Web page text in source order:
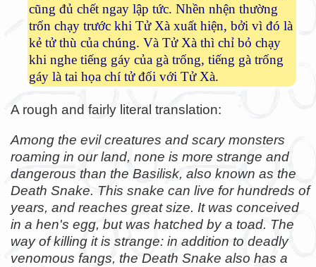
cũng đủ chết ngay lập tức. Nhền nhện thường
trốn chạy trước khi Tử Xà xuất hiện, bởi vì đó là
kẻ tử thù của chúng. Và Tử Xà thì chỉ bỏ chạy
khi nghe tiếng gáy của gà trống, tiếng gà trống
gáy là tai họa chí tử đối với Tử Xà.
A rough and fairly literal translation:
Among the evil creatures and scary monsters
roaming in our land, none is more strange and
dangerous than the Basilisk, also known as the
Death Snake. This snake can live for hundreds of
years, and reaches great size. It was conceived
in a hen's egg, but was hatched by a toad. The
way of killing it is strange: in addition to deadly
venomous fangs, the Death Snake also has a